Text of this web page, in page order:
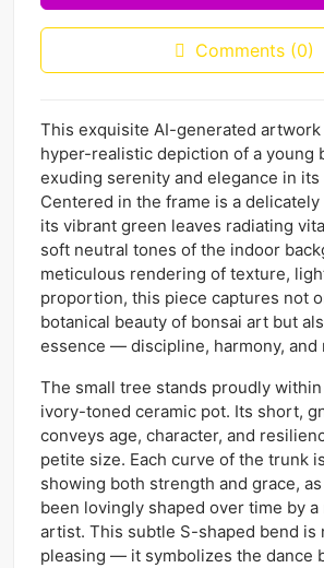
Comments (0)
This exquisite AI-generated
hyper-realistic depiction of a young
exuding serenity and elegance in
Centered in the frame is a delicately
its vibrant green leaves radiating
soft neutral tones of the indoor
meticulous rendering of texture,
proportion, this piece captures not
botanical beauty of bonsai art but
essence — discipline, harmony, and
The small tree stands proudly within
ivory-toned ceramic pot. Its short,
conveys age, character, and
petite size. Each curve of the trunk
showing both strength and grace,
been lovingly shaped over time by a
artist. This subtle S-shaped bend is
pleasing — it symbolizes the dance